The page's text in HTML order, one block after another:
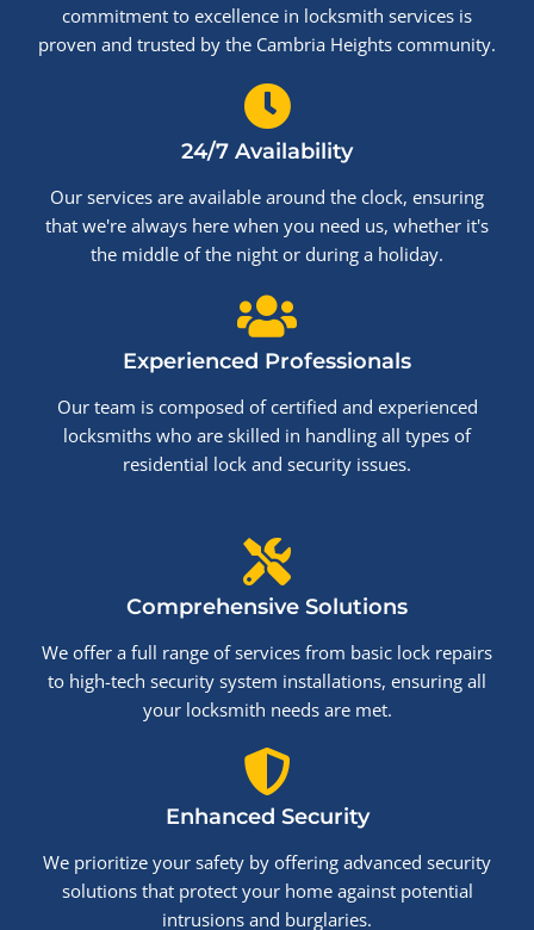
commitment to excellence in locksmith services is
proven and trusted by the Cambria Heights community.
24/7 Availability
Our services are available around the clock, ensuring
that we're always here when you need us, whether it's
the middle of the night or during a holiday.
Experienced Professionals
Our team is composed of certified and experienced
locksmiths who are skilled in handling all types of
residential lock and security issues.
Comprehensive Solutions
We offer a full range of services from basic lock repairs
to high-tech security system installations, ensuring all
your locksmith needs are met.
Enhanced Security
We prioritize your safety by offering advanced security
solutions that protect your home against potential
intrusions and burglaries.